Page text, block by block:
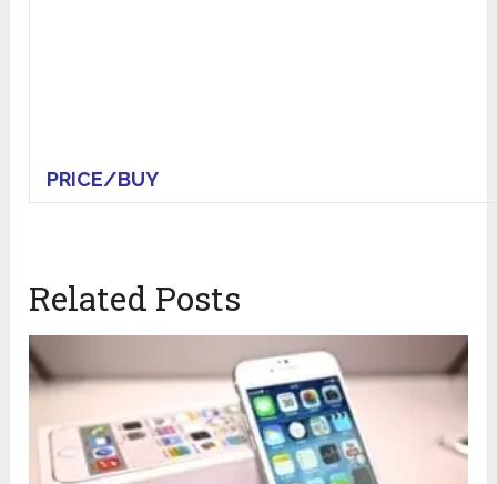
PRICE/BUY
Related Posts